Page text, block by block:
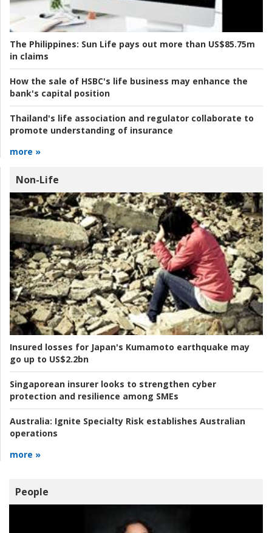
The Philippines: Sun Life pays out more than US$85.75m
in claims
How the sale of HSBC's life business may enhance the
bank's capital position
Thailand's life association and regulator collaborate to
promote understanding of insurance
more »
Non-Life
Insured losses for Japan's Kumamoto earthquake may
go up to US$2.2bn
Singaporean insurer looks to strengthen cyber
protection and resilience among SMEs
Australia: Ignite Specialty Risk establishes Australian
operations
more »
People